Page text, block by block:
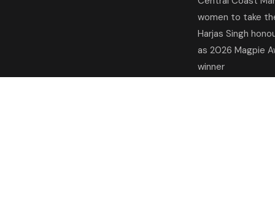
women to take
Harjas Singh
as 2026 Magpie
winner